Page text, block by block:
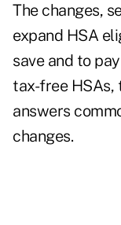
The changes,
expand HSA
save and to
tax-free HSAs,
answers
changes.